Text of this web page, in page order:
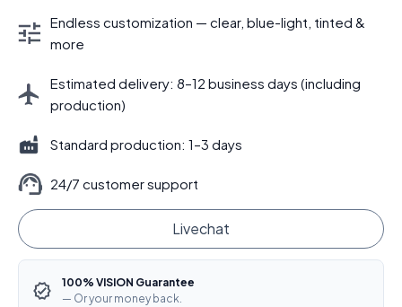
Endless customization — clear, blue-light, tinted &
more
Estimated delivery: 8–12 business days (including
production)
Standard production: 1–3 days
24/7 customer support
Livechat
100% VISION Guarantee
— Or your money back.